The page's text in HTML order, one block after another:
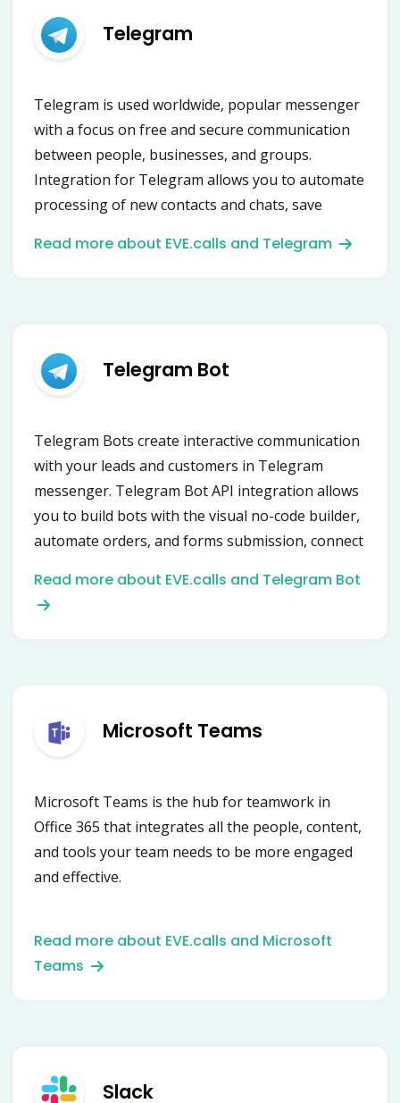
Telegram
Telegram is used worldwide, popular messenger
with a focus on free and secure communication
between people, businesses, and groups.
Integration for Telegram allows you to automate
processing of new contacts and chats, save
HelpDesk, send messages and many more using
Read more about EVE.calls and Telegram
Telegram Bot
Telegram Bots create interactive communication
with your leads and customers in Telegram
messenger. Telegram Bot API integration allows
you to build bots with the visual no-code builder,
automate orders, and forms submission, connect
Read more about EVE.calls and Telegram Bot
Microsoft Teams
Microsoft Teams is the hub for teamwork in
Office 365 that integrates all the people, content,
and tools your team needs to be more engaged
and effective.
Read more about EVE.calls and Microsoft
Teams
Slack